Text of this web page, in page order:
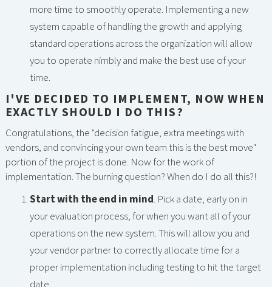
more time to smoothly operate. Implementing a new
system capable of handling the growth and applying
standard operations across the organization will allow
you to operate nimbly and make the best use of your
time.
I'VE DECIDED TO IMPLEMENT, NOW WHEN
EXACTLY SHOULD I DO THIS?
Congratulations, the "decision fatigue, extra meetings with
vendors, and convincing your own team this is the best move"
portion of the project is done. Now for the work of
implementation. The burning question? When do I do all this?!
Start with the end in mind. Pick a date, early on in
your evaluation process, for when you want all of your
operations on the new system. This will allow you and
your vendor partner to correctly allocate time for a
proper implementation including testing to hit the target
date.